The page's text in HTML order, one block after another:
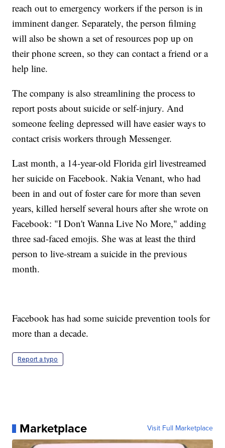
reach out to emergency workers if the person is in
imminent danger. Separately, the person filming
will also be shown a set of resources pop up on
their phone screen, so they can contact a friend or a
help line.
The company is also streamlining the process to
report posts about suicide or self-injury. And
someone feeling depressed will have easier ways to
contact crisis workers through Messenger.
Last month, a 14-year-old Florida girl livestreamed
her suicide on Facebook. Nakia Venant, who had
been in and out of foster care for more than seven
years, killed herself several hours after she wrote on
Facebook: "I Don't Wanna Live No More," adding
three sad-faced emojis. She was at least the third
person to live-stream a suicide in the previous
month.
Facebook has had some suicide prevention tools for
more than a decade.
Report a typo
Marketplace Visit Full Marketplace